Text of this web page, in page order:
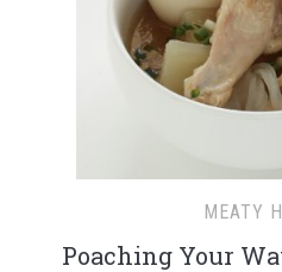
MEATY
Poaching Your